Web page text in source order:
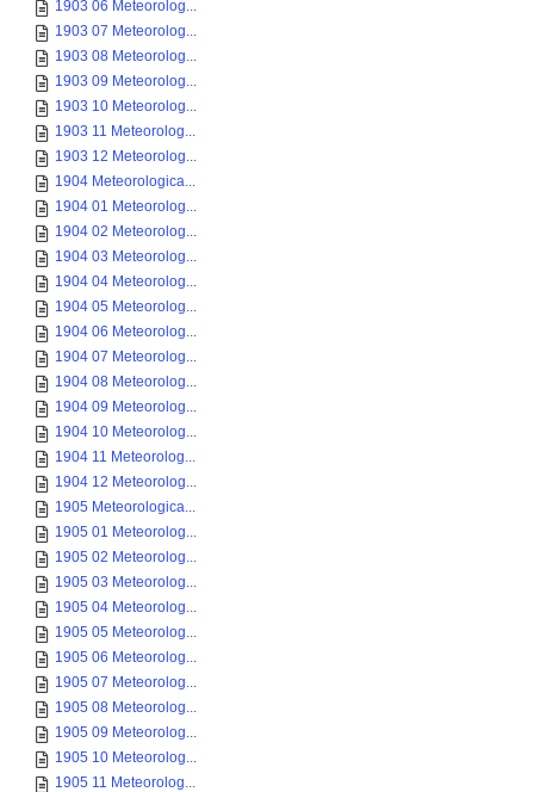
1903 06 Meteorolog...
1903 07 Meteorolog...
1903 08 Meteorolog...
1903 09 Meteorolog...
1903 10 Meteorolog...
1903 11 Meteorolog...
1903 12 Meteorolog...
1904 Meteorologica...
1904 01 Meteorolog...
1904 02 Meteorolog...
1904 03 Meteorolog...
1904 04 Meteorolog...
1904 05 Meteorolog...
1904 06 Meteorolog...
1904 07 Meteorolog...
1904 08 Meteorolog...
1904 09 Meteorolog...
1904 10 Meteorolog...
1904 11 Meteorolog...
1904 12 Meteorolog...
1905 Meteorologica...
1905 01 Meteorolog...
1905 02 Meteorolog...
1905 03 Meteorolog...
1905 04 Meteorolog...
1905 05 Meteorolog...
1905 06 Meteorolog...
1905 07 Meteorolog...
1905 08 Meteorolog...
1905 09 Meteorolog...
1905 10 Meteorolog...
1905 11 Meteorolog...